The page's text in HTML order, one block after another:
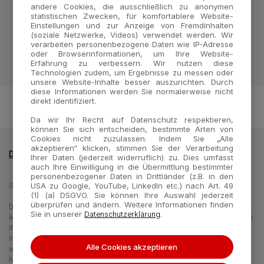
매일경제 아시아경제
PR Newswire
Reuters
Datenschutzrichtlinie Impressum Kontakt
Seegene Germany GmbH - Merowingerplatz 1, 40225 Düsseldorf, Germany
Die Informationen auf dieser Website richten sich an unterschiedliche Zielgruppen und
können Produktdaten oder -informationen enthalten, die für Ihr Land nicht gelten bzw in
Ihrem Land nicht erhältlich sind. Beachten Sie, dass wir nicht für den Zugang zu
Informationen verantwortlich sind, die in Ihrem Land gültigen Rechtsverfahren oder -
verordnungen widersprechen bzw. einer Anmeldepflicht oder
Nutzungsbeschränkungen unterliegen.
andere Cookies, die ausschließlich zu anonymen
statistischen Zwecken, für komfortablere Website-
Einstellungen und zur Anzeige von Fremdinhalten
(soziale Netzwerke, Videos) verwendet werden. Wir
verarbeiten personenbezogene Daten wie IP-Adresse
oder Browserinformationen, um Ihre Website-
Erfahrung zu verbessern. Wir nutzen diese
Technologien zudem, um Ergebnisse zu messen oder
unsere Website-Inhalte besser auszurichten. Durch
diese Informationen werden Sie normalerweise nicht
direkt identifiziert.
Da wir Ihr Recht auf Datenschutz respektieren,
können Sie sich entscheiden, bestimmte Arten von
Cookies nicht zuzulassen. Indem Sie „Alle
akzeptieren“ klicken, stimmen Sie der Verarbeitung
Ihrer Daten (jederzeit widerruflich) zu. Dies umfasst
auch Ihre Einwilligung in die Übermittlung bestimmter
personenbezogener Daten in Drittländer (z.B. in den
USA zu Google, YouTube, LinkedIn etc.) nach Art. 49
(1) (a) DSGVO. Sie können Ihre Auswahl jederzeit
überprüfen und ändern. Weitere Informationen finden
Sie in unserer Datenschutzerklärung.
Alle Cookies akzeptieren